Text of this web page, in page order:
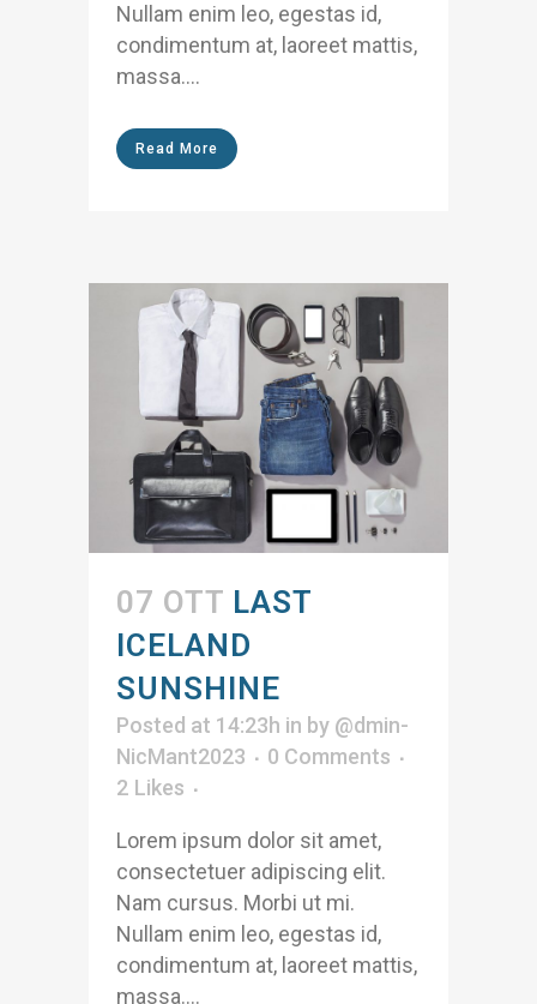
Nullam enim leo, egestas id,
condimentum at, laoreet mattis,
massa....
Read More
07 OTT LAST
ICELAND
SUNSHINE
Posted at 14:23h in by @dmin-
NicMant2023
0 Comments
2 Likes
Lorem ipsum dolor sit amet,
consectetuer adipiscing elit.
Nam cursus. Morbi ut mi.
Nullam enim leo, egestas id,
condimentum at, laoreet mattis,
massa....